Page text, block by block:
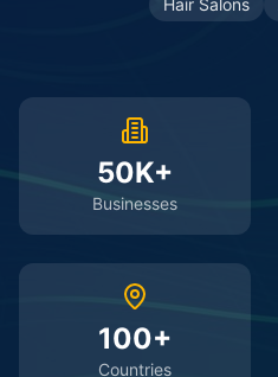
Hair Salons
50K+
Businesses
100+
Countries